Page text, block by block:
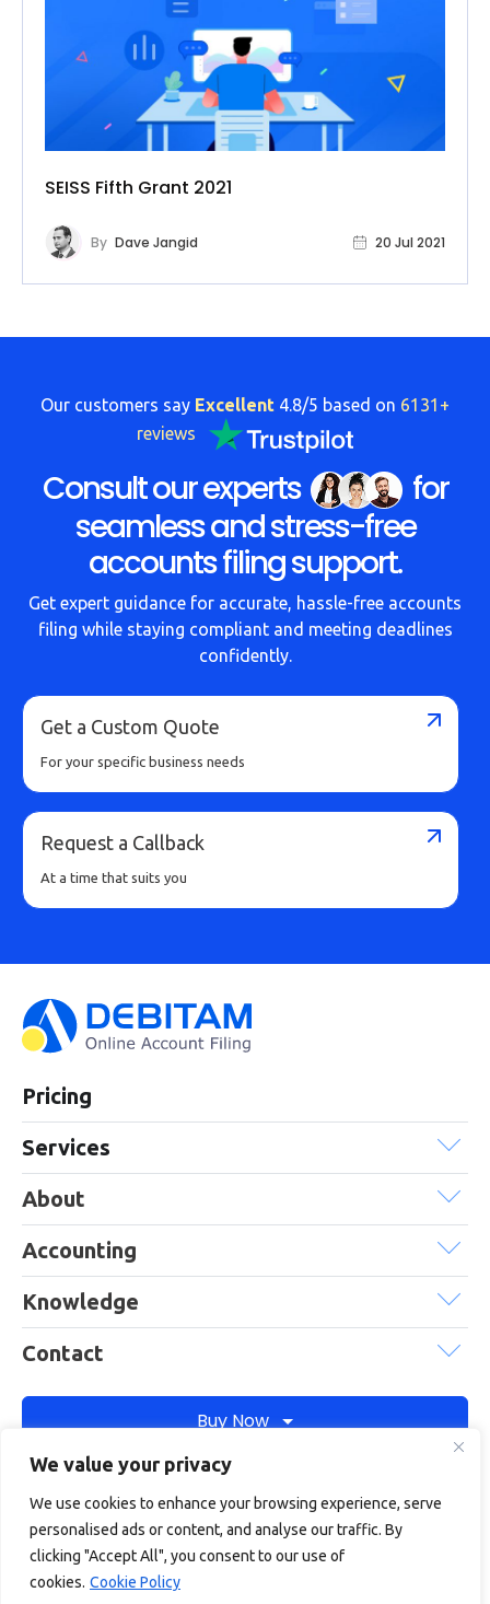
We value your privacy
We use cookies to enhance your browsing experience, serve
personalised ads or content, and analyse our traffic. By
clicking "Accept All", you consent to our use of
cookies. Cookie Policy
SEISS Fifth Grant 2021
By Dave Jangid 20 Jul 2021
Our customers say Excellent 4.8/5 based on 6131+
reviews
Consult our experts
for
seamless and stress-free
accounts filing support.
Get expert guidance for accurate, hassle-free accounts
filing while staying compliant and meeting deadlines
confidently.
Get a Custom Quote
For your specific business needs
Request a Callback
At a time that suits you
Pricing
Services
About
Accounting
Knowledge
Contact
Buy Now
Debitam is a trading name of Online Account Filing Limited, the
company registered in England & Wales under the company
registration number: 11422187
Terms
Privacy Cookie policy